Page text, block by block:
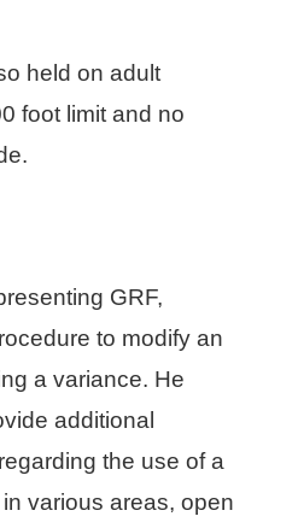
held on adult
foot limit and no
GRF,
to modify an
a variance. He
additional
the use of a
various areas, open